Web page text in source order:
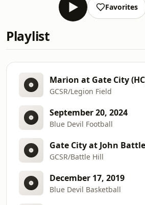
Favorites
Playlist
GCSR/Legion Field
September 20, 2024
Blue Devil Football
GCSR/Battle Hill
December 17, 2019
Blue Devil Basketball